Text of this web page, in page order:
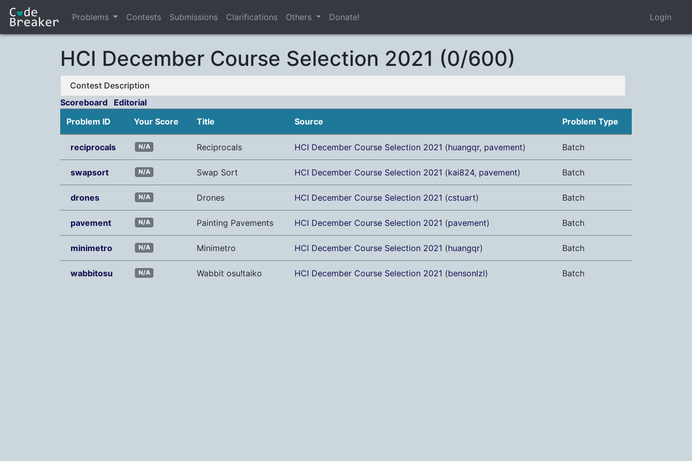
Problems Contests Submissions Clarifications Others Donate! Login
HCI December Course Selection 2021 (0/600)
Contest Description
Scoreboard
Editorial
Problem ID
Your Score Title Source Problem Type
reciprocals N/A Reciprocals HCI December Course Selection 2021 (huangqr, pavement) Batch
swapsort N/A Swap Sort HCI December Course Selection 2021 (kai824, pavement) Batch
drones N/A Drones HCI December Course Selection 2021 (cstuart) Batch
pavement N/A Painting Pavements HCI December Course Selection 2021 (pavement) Batch
minimetro N/A Minimetro HCI December Course Selection 2021 (huangqr) Batch
wabbitosu N/A Wabbit osu!taiko HCI December Course Selection 2021 (bensonlzl) Batch